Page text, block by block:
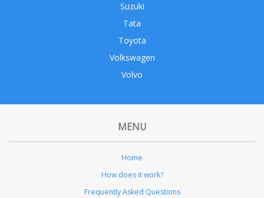
Suzuki
Tata
Toyota
Volkswagen
Volvo
MENU
Home
How does it work?
Frequently Asked Questions